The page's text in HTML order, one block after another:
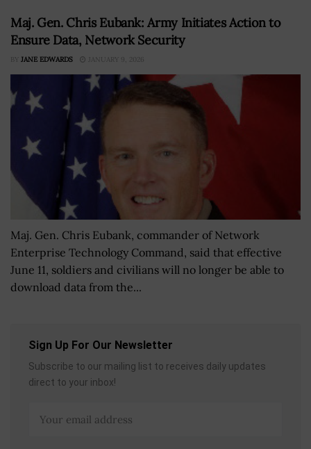
Maj. Gen. Chris Eubank: Army Initiates Action to
Ensure Data, Network Security
BY JANE EDWARDS JANUARY 9, 2026
Maj. Gen. Chris Eubank, commander of Network
Enterprise Technology Command, said that effective
June 11, soldiers and civilians will no longer be able to
download data from the...
Sign Up For Our Newsletter
Subscribe to our mailing list to receives daily updates
direct to your inbox!